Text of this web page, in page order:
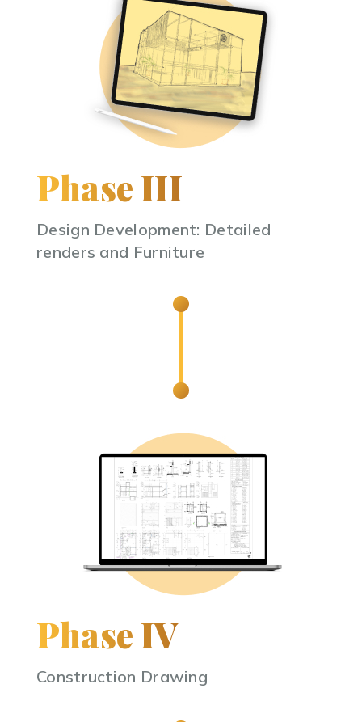
Phase III
Design Development: Detailed
renders and Furniture
Phase IV
Construction Drawing